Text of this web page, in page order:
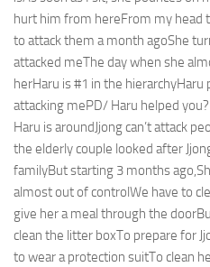
hurt him from hereFrom my head
to attack them a month agoShe
attacked meThe day when she
herHaru is #1 in the
attacking mePD/ Haru helped
Haru is aroundJjong can’t attack
the elderly couple looked after
familyBut starting 3 months
almost out of controlWe have to
give her a meal through the
clean the litter boxTo prepare for
to wear a protection suitTo clean